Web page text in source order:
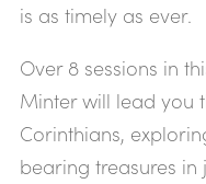
is as timely as ever.
Over 8 sessions in
Minter will lead you
Corinthians,
bearing treasures in